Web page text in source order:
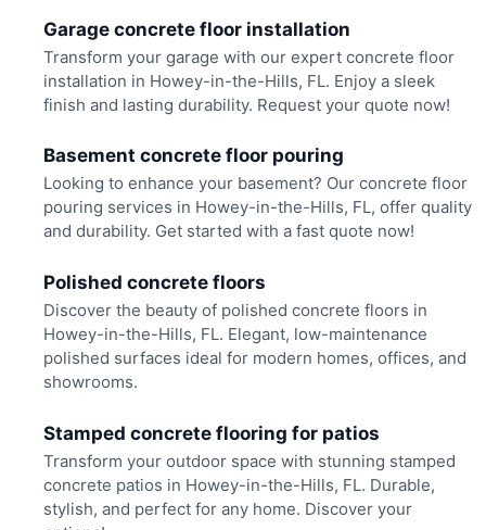
Garage concrete floor installation
Transform your garage with our expert concrete floor
installation in Howey-in-the-Hills, FL. Enjoy a sleek
finish and lasting durability. Request your quote now!
Basement concrete floor pouring
Looking to enhance your basement? Our concrete floor
pouring services in Howey-in-the-Hills, FL, offer quality
and durability. Get started with a fast quote now!
Polished concrete floors
Discover the beauty of polished concrete floors in
Howey-in-the-Hills, FL. Elegant, low-maintenance
polished surfaces ideal for modern homes, offices, and
showrooms.
Stamped concrete flooring for patios
Transform your outdoor space with stunning stamped
concrete patios in Howey-in-the-Hills, FL. Durable,
stylish, and perfect for any home. Discover your